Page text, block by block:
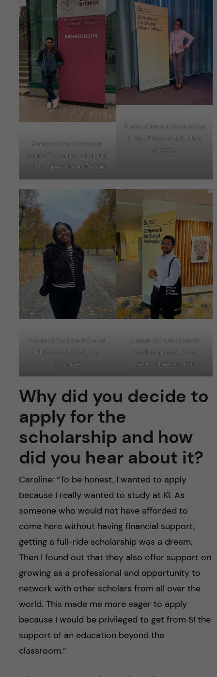
Rajan in front of campus
Solna’s Biomedicum building.
Photo credit: Rajan Paudel
Photo of Mary in front of the
SI sign. Photo credit: Mary
Abetang
Picture of Caroline in the fall.
Photo credit: Caroline
Khombe
Jubayer in front of the SI
Scholarship sign. Photo
credit: Jubayer Mumin
Why did you decide to
apply for the
scholarship and how
did you hear about it?
Caroline: “To be honest, I wanted to apply
because I really wanted to study at KI. As
someone who would not have afforded to
come here without having financial support,
getting a full-ride scholarship was a dream.
Then I found out that they also offer support on
growing as a professional and opportunity to
network with other scholars from all over the
world. This made me more eager to apply
because I would be privileged to get from SI the
support of an education beyond the
classroom.”